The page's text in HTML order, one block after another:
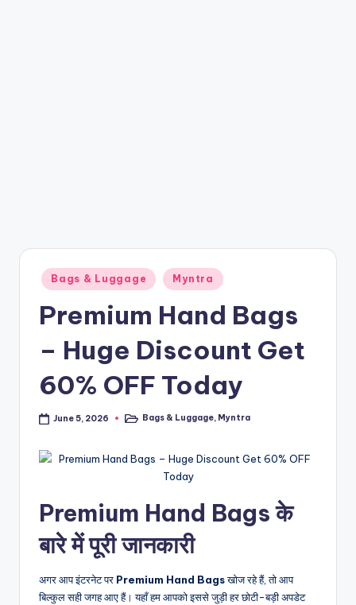
Posted
in
Bags & Luggage Myntra
Premium Hand Bags
– Huge Discount Get
60% OFF Today
June 5, 2026
PostedBags & Luggage, Myntra
Premium Hand Bags के
बारे में पूरी जानकारी
अगर आप इंटरनेट पर Premium Hand Bagsखोज रहे हैं, तो आप
बिल्कुल सही जगह आए हैं। यहाँ हम आपको इससे जुड़ी हर छोटी-बड़ी अपडेट